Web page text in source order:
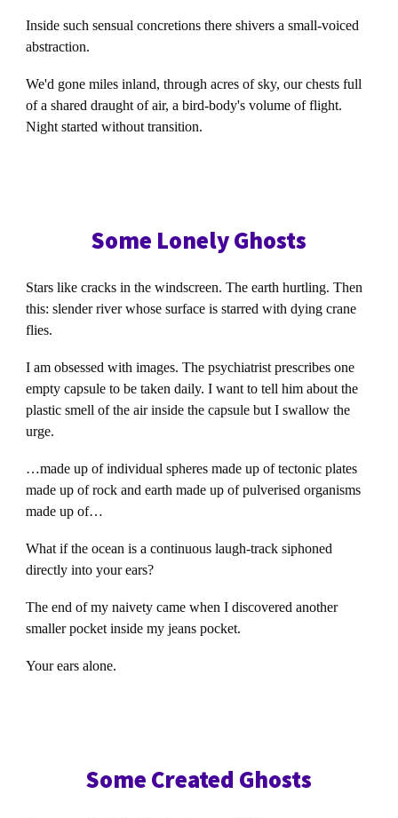
Inside such sensual concretions there shivers a small-voiced
abstraction.
We'd gone miles inland, through acres of sky, our chests full
of a shared draught of air, a bird-body's volume of flight.
Night started without transition.
Some Lonely Ghosts
Stars like cracks in the windscreen. The earth hurtling. Then
this: slender river whose surface is starred with dying crane
flies.
I am obsessed with images. The psychiatrist prescribes one
empty capsule to be taken daily. I want to tell him about the
plastic smell of the air inside the capsule but I swallow the
urge.
…made up of individual spheres made up of tectonic plates
made up of rock and earth made up of pulverised organisms
made up of…
What if the ocean is a continuous laugh-track siphoned
directly into your ears?
The end of my naivety came when I discovered another
smaller pocket inside my jeans pocket.
Your ears alone.
Some Created Ghosts